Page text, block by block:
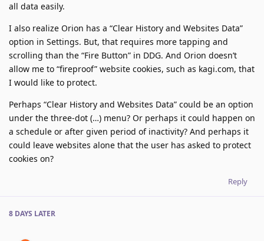
all data easily.
I also realize Orion has a “Clear History and Websites Data”
option in Settings. But, that requires more tapping and
scrolling than the “Fire Button” in DDG. And Orion doesn’t
allow me to “fireproof” website cookies, such as kagi.com, that
I would like to protect.
Perhaps “Clear History and Websites Data” could be an option
under the three-dot (…) menu? Or perhaps it could happen on
a schedule or after given period of inactivity? And perhaps it
could leave websites alone that the user has asked to protect
cookies on?
Reply
8 DAYS LATER